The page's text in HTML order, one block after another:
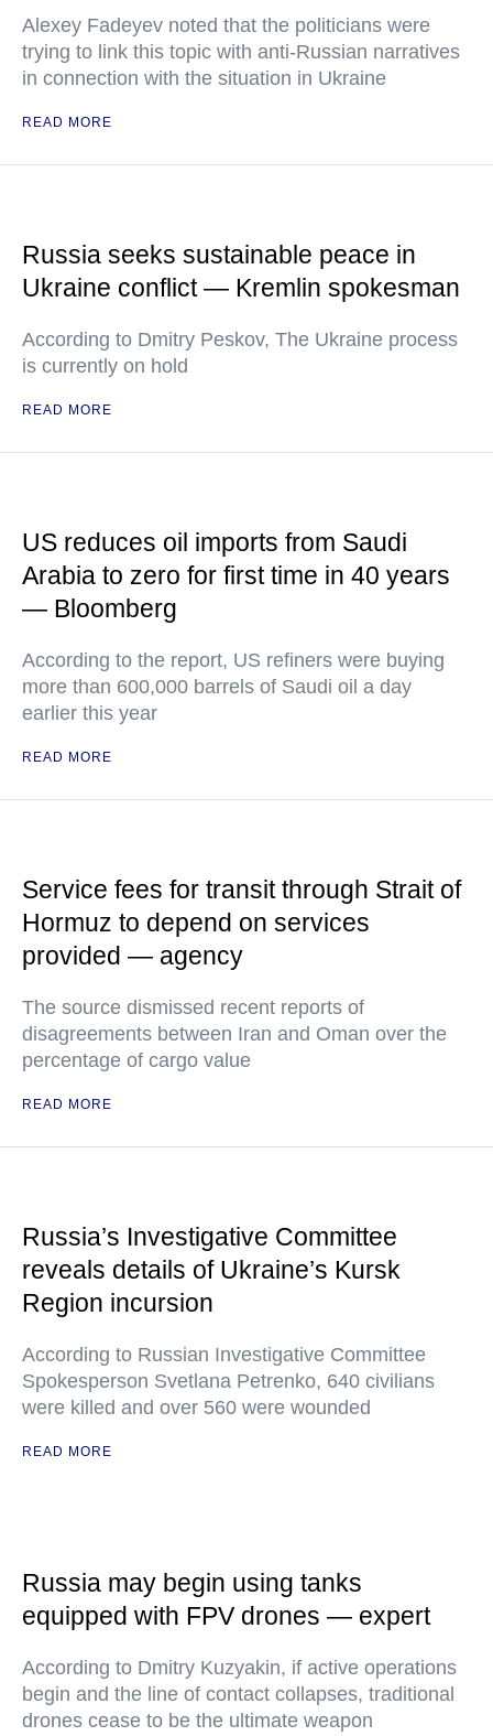
Alexey Fadeyev noted that the politicians were
trying to link this topic with anti-Russian narratives
in connection with the situation in Ukraine
READ MORE
Russia seeks sustainable peace in
Ukraine conflict — Kremlin spokesman
According to Dmitry Peskov, The Ukraine process
is currently on hold
READ MORE
US reduces oil imports from Saudi
Arabia to zero for first time in 40 years
— Bloomberg
According to the report, US refiners were buying
more than 600,000 barrels of Saudi oil a day
earlier this year
READ MORE
Service fees for transit through Strait of
Hormuz to depend on services
provided — agency
The source dismissed recent reports of
disagreements between Iran and Oman over the
percentage of cargo value
READ MORE
Russia’s Investigative Committee
reveals details of Ukraine’s Kursk
Region incursion
According to Russian Investigative Committee
Spokesperson Svetlana Petrenko, 640 civilians
were killed and over 560 were wounded
READ MORE
Russia may begin using tanks
equipped with FPV drones — expert
According to Dmitry Kuzyakin, if active operations
begin and the line of contact collapses, traditional
drones cease to be the ultimate weapon